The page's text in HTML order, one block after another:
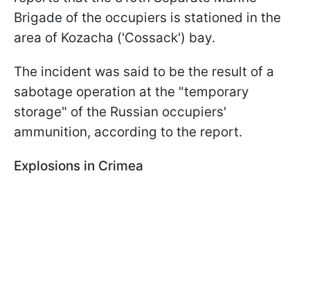
Brigade of the occupiers is stationed in the
area of Kozacha ('Cossack') bay.
The incident was said to be the result of a
sabotage operation at the "temporary
storage" of the Russian occupiers'
ammunition, according to the report.
Explosions in Crimea